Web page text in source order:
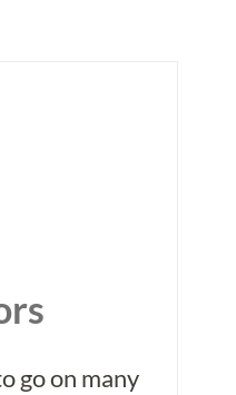
go on many